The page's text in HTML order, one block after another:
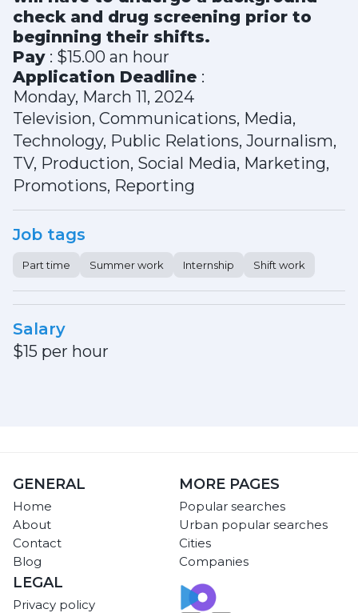
check and drug screening prior to
beginning their shifts.
Pay : $15.00 an hour
Application Deadline :
Monday, March 11, 2024
Television, Communications, Media,
Technology, Public Relations, Journalism,
TV, Production, Social Media, Marketing,
Promotions, Reporting
Job tags
Part time Summer work Internship Shift work
Salary
$15 per hour
GENERAL
Home
About
Contact
Blog
MORE PAGES
Popular searches
Urban popular searches
Cities
Companies
LEGAL
Privacy policy